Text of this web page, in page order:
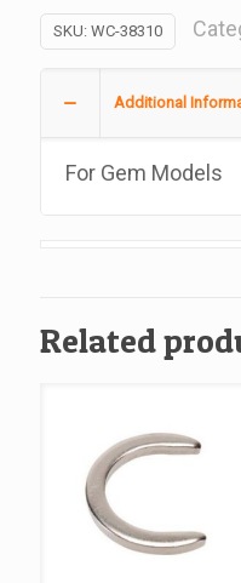
Hot
Surface,
Replacement
quantity
SKU: WC-38310
Additional
For Gem Models
Related